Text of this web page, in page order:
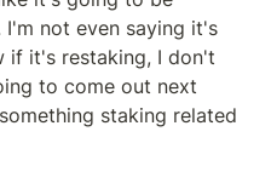
not even saying it's
if it's restaking, I don't
to come out next
staking related